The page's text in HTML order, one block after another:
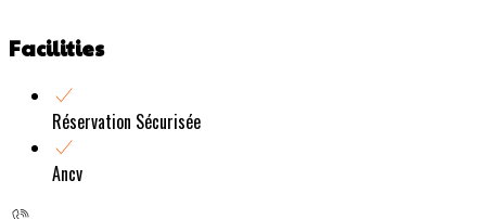
Facilities
Réservation Sécurisée
Ancv